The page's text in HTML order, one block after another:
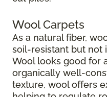
Wool Carpets
As a natural fiber,
soil-resistant but not
Wool looks good for
organically well-
texture, wool offers